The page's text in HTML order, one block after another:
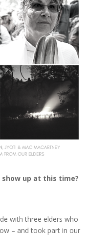
show up at this time?
with three elders who
– and took part in our